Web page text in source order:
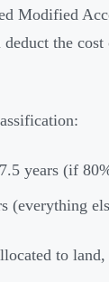
Modified
the
years (if
(everything
to